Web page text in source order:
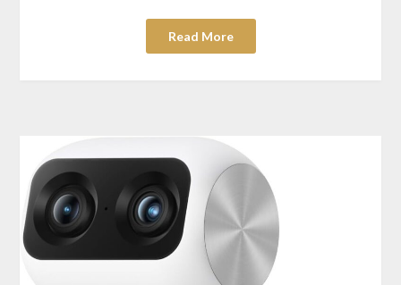
Read More